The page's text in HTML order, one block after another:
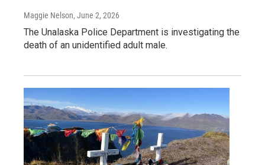
Maggie Nelson, June 2, 2026
The Unalaska Police Department is investigating the
death of an unidentified adult male.